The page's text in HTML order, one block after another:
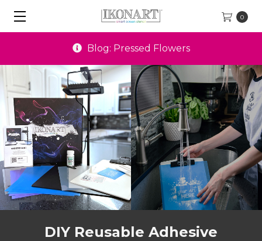
0
Special Offers
DIY Reusable Adhesive